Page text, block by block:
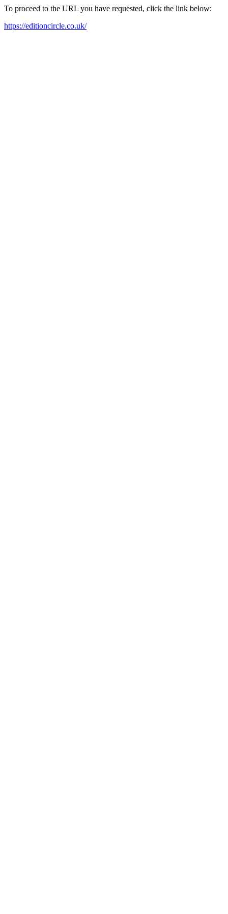
To proceed to the URL you have requested, click the link below:
https://editioncircle.co.uk/